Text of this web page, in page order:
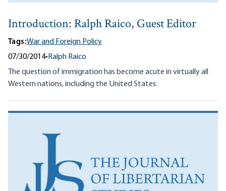
Introduction: Ralph Raico, Guest Editor
Tags:War and Foreign Policy
07/30/2014• Ralph Raico
The question of immigration has become acute in virtually all
Western nations, including the United States.